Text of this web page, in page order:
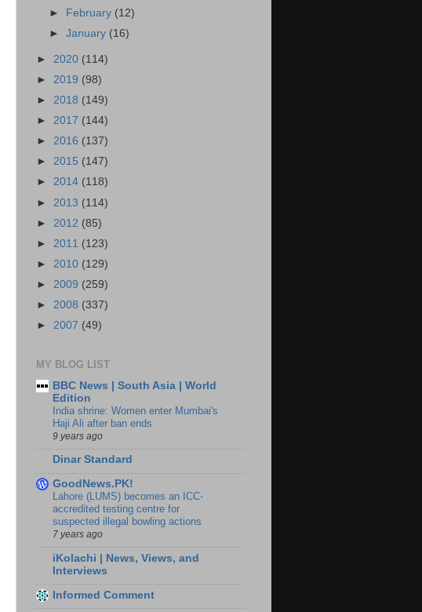
► February (12)
►January (16)
► 2020 (114)
► 2019 (98)
► 2018 (149)
► 2017 (144)
► 2016 (137)
► 2015 (147)
► 2014 (118)
► 2013 (114)
► 2012 (85)
► 2011 (123)
► 2010 (129)
► 2009 (259)
► 2008 (337)
► 2007 (49)
MY BLOG LIST
BBC News | South Asia | World
Edition
India shrine: Women enter Mumbai's
Haji Ali after ban ends
9 years ago
Dinar Standard
GoodNews.PK!
Lahore (LUMS) becomes an ICC-
accredited testing centre for
suspected illegal bowling actions
7 years ago
iKolachi | News, Views, and
Interviews
Informed Comment